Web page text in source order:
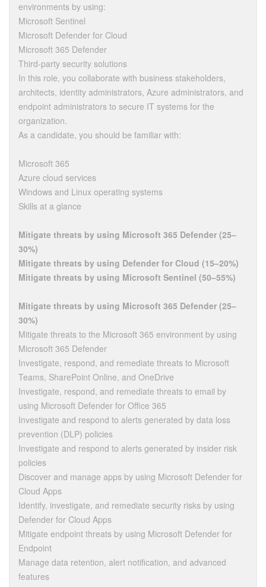
environments by using:
Microsoft Sentinel
Microsoft Defender for Cloud
Microsoft 365 Defender
Third-party security solutions
In this role, you collaborate with business stakeholders,
architects, identity administrators, Azure administrators, and
endpoint administrators to secure IT systems for the
organization.
As a candidate, you should be familiar with:
Microsoft 365
Azure cloud services
Windows and Linux operating systems
Skills at a glance
Mitigate threats by using Microsoft 365 Defender (25–
30%)
Mitigate threats by using Defender for Cloud (15–20%)
Mitigate threats by using Microsoft Sentinel (50–55%)
Mitigate threats by using Microsoft 365 Defender (25–
30%)
Mitigate threats to the Microsoft 365 environment by using
Microsoft 365 Defender
Investigate, respond, and remediate threats to Microsoft
Teams, SharePoint Online, and OneDrive
Investigate, respond, and remediate threats to email by
using Microsoft Defender for Office 365
Investigate and respond to alerts generated by data loss
prevention (DLP) policies
Investigate and respond to alerts generated by insider risk
policies
Discover and manage apps by using Microsoft Defender for
Cloud Apps
Identify, investigate, and remediate security risks by using
Defender for Cloud Apps
Mitigate endpoint threats by using Microsoft Defender for
Endpoint
Manage data retention, alert notification, and advanced
features